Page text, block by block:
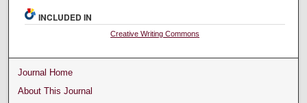
INCLUDED IN
Creative Writing Commons
Journal Home
About This Journal